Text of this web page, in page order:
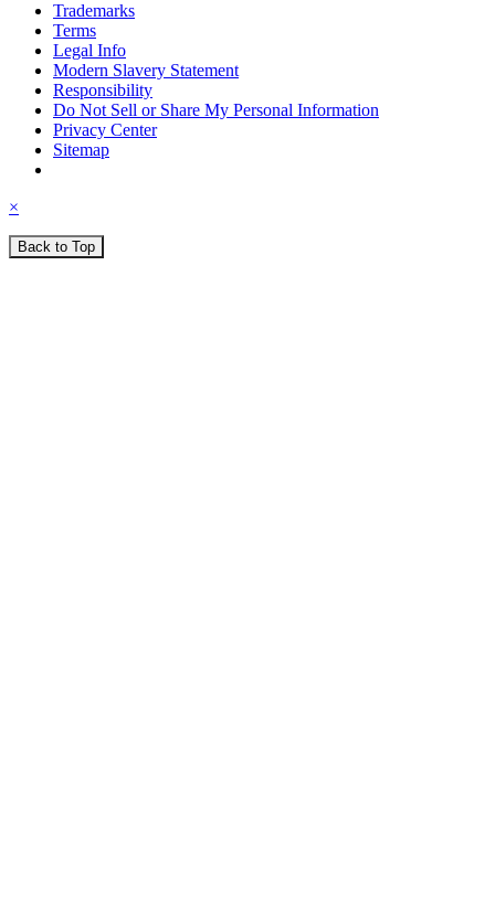
Trademarks
Terms
Legal Info
Modern Slavery Statement
Responsibility
Do Not Sell or Share My Personal Information
Privacy Center
Sitemap
×
Back to Top